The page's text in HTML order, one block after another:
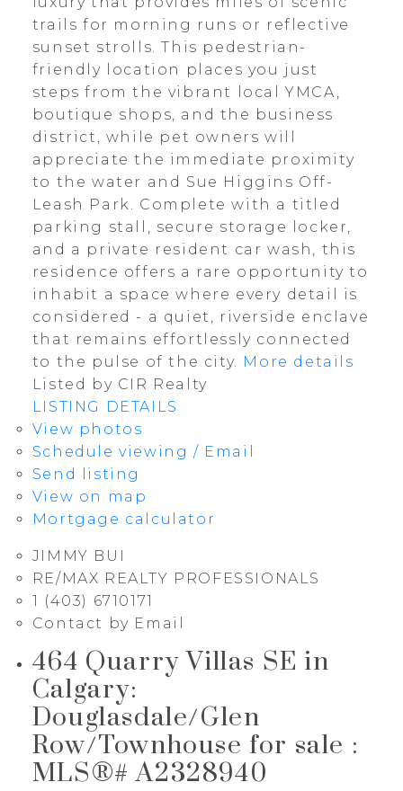
trails for morning runs or reflective
sunset strolls. This pedestrian-
friendly location places you just
steps from the vibrant local YMCA,
boutique shops, and the business
district, while pet owners will
appreciate the immediate proximity
to the water and Sue Higgins Off-
Leash Park. Complete with a titled
parking stall, secure storage locker,
and a private resident car wash, this
residence offers a rare opportunity to
inhabit a space where every detail is
considered - a quiet, riverside enclave
that remains effortlessly connected
to the pulse of the city. More details
Listed by CIR Realty
LISTING DETAILS
View photos
Schedule viewing / Email
Send listing
View on map
Mortgage calculator
JIMMY BUI
RE/MAX REALTY PROFESSIONALS
1 (403) 6710171
Contact by Email
464 Quarry Villas SE in
Calgary:
Douglasdale/Glen
Row/Townhouse for sale :
MLS®# A2328940